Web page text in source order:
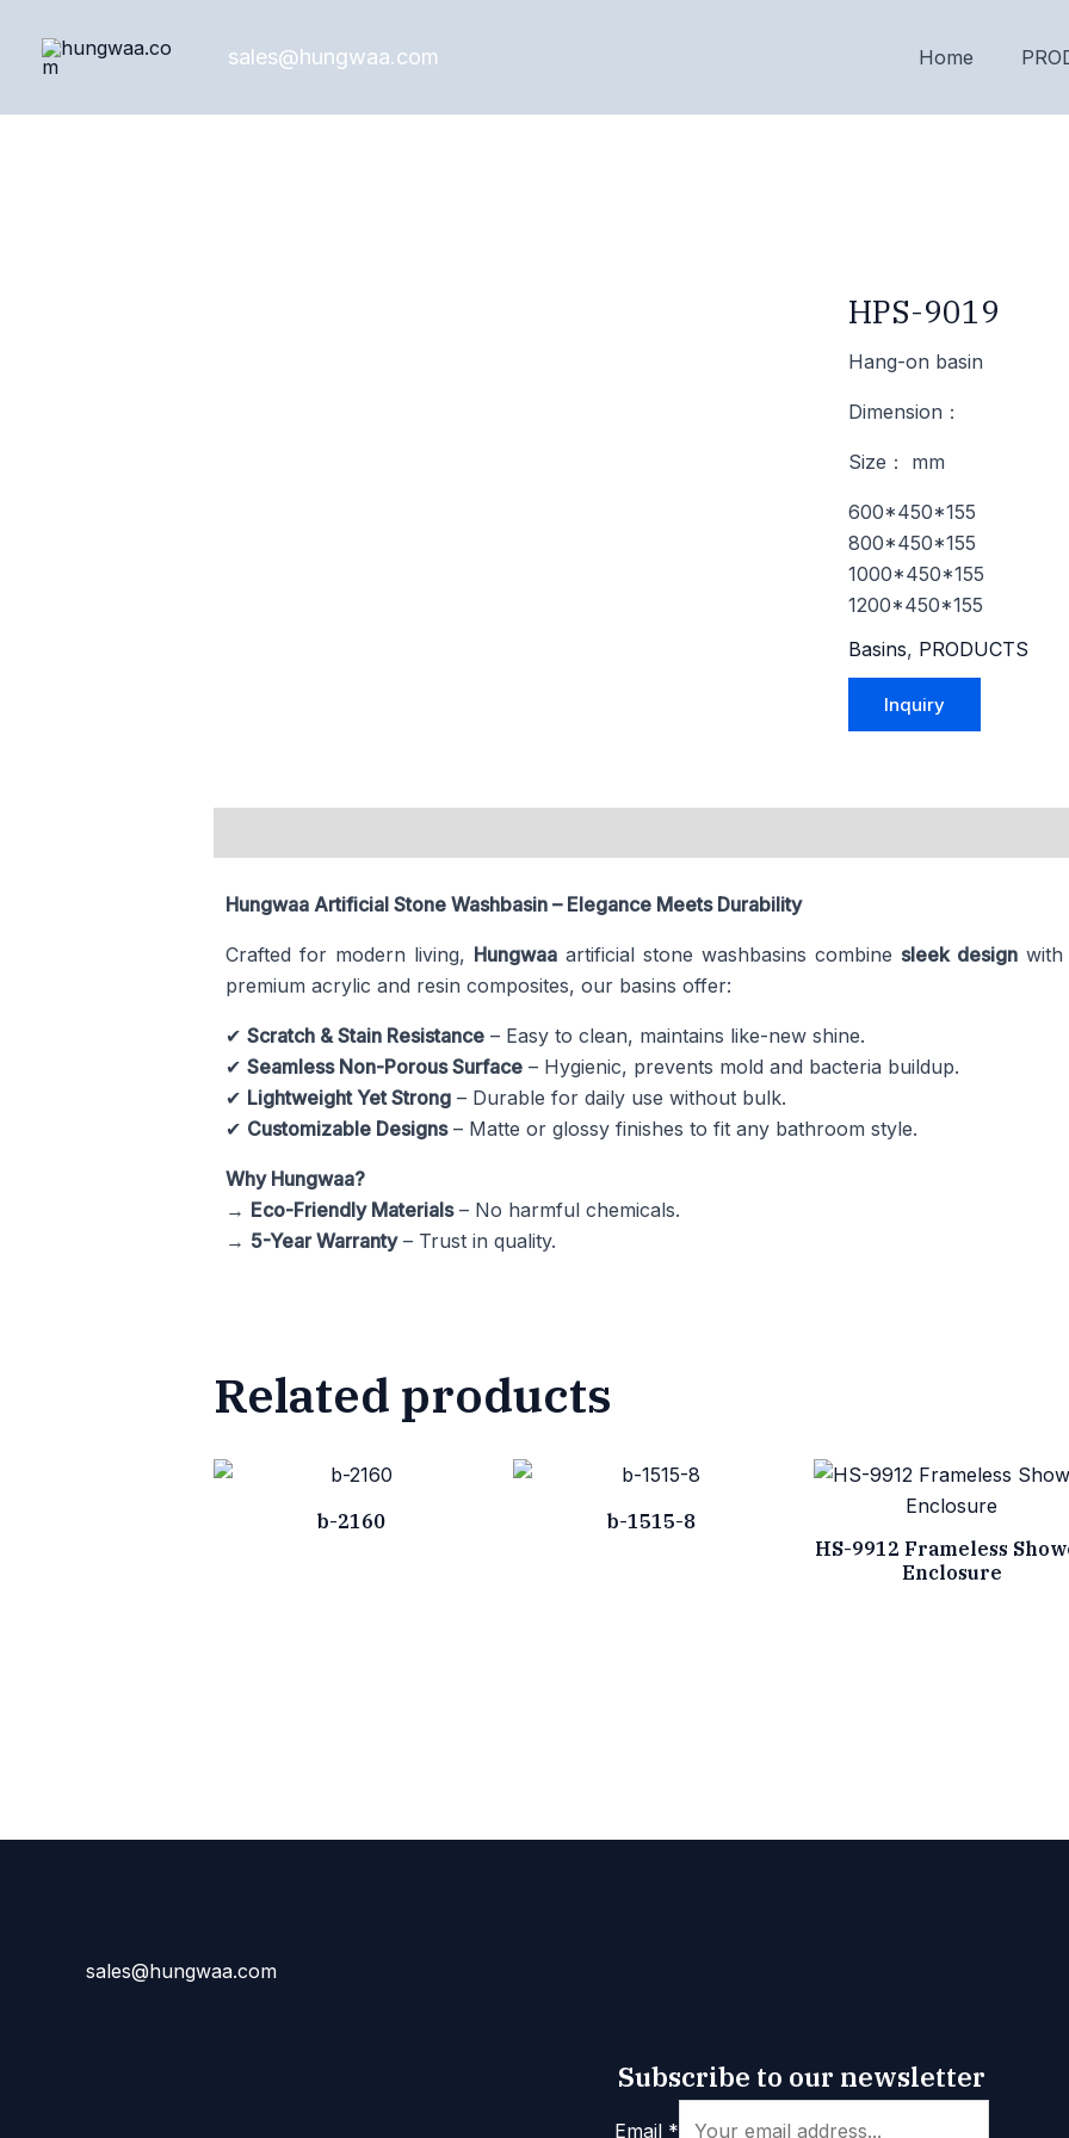
content
sales@hungwaa.com Home
HPS-9019
Hang-on basin
Dimension：
Size： mm
600*450*155
800*450*155
1000*450*155
1200*450*155
Basins, PRODUCTS
Hungwaa Artificial Stone Washbasin – Elegance Meets Durability
Crafted for modern living, Hungwaaartificial stone washbasins combinesleek design
premium acrylic and resin composites, our basins offer:
✔ Scratch & Stain Resistance– Easy to clean, maintains like-new shine.
✔ Seamless Non-Porous Surface– Hygienic, prevents mold and bacteria buildup.
✔ Lightweight Yet Strong– Durable for daily use without bulk.
✔ Customizable Designs– Matte or glossy finishes to fit any bathroom style.
Why Hungwaa?
→ Eco-Friendly Materials– No harmful chemicals.
→ 5-Year Warranty– Trust in quality.
Related products
b-2160
b-1515-8
HS-9912 Frameless
Enclosure
sales@hungwaa.com
Subscribe to our newsletter
Email *